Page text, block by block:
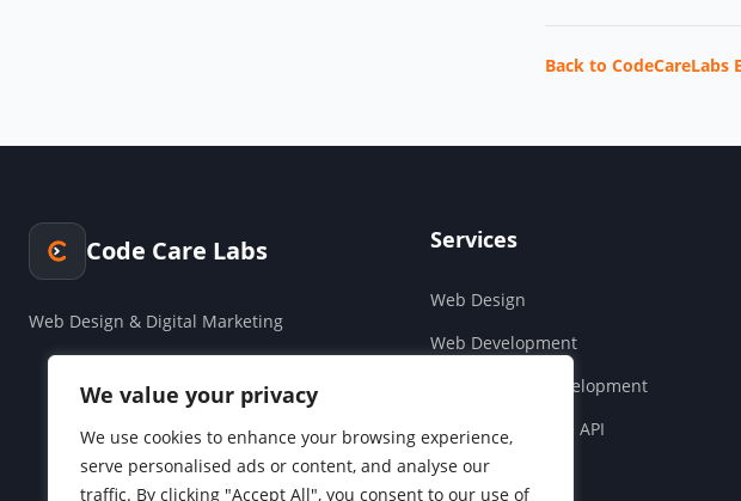
We value your privacy
We use cookies to enhance your browsing experience,
serve personalised ads or content, and analyse our
traffic. By clicking "Accept All", you consent to our use of
Back to CodeCareLabs
Code Care Labs
Web Design & Digital Marketing
Services
Web Design
Web Development
Cloud & SaaS Development
Companies House API
Social Media